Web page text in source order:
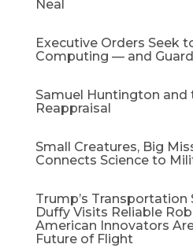
Neal
Executive Orders Seek
Computing — and
Samuel Huntington and
Reappraisal​
Small Creatures, Big
Connects Science to
Trump’s Transportation
Duffy Visits Reliable
American Innovators
Future of Flight